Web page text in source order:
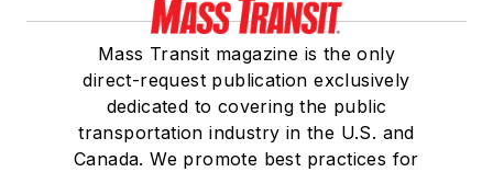
Mass Transit magazine is the only
direct-request publication exclusively
dedicated to covering the public
transportation industry in the U.S. and
Canada. We promote best practices for